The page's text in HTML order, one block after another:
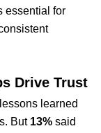
essential for
Drive Trust
learned
But 13% said